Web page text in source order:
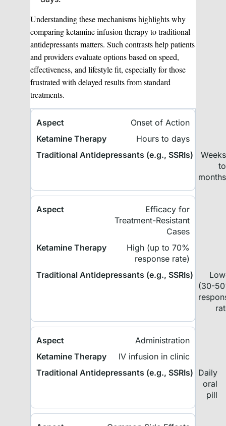
Understanding these mechanisms highlights why
comparing ketamine infusion therapy to traditional
antidepressants matters. Such contrasts help patients
and providers evaluate options based on speed,
effectiveness, and lifestyle fit, especially for those
frustrated with delayed results from standard
treatments.
Onset of Action
Hours to days
Weeks
to
months
Efficacy for
Treatment-Resistant
Cases
High (up to 70%
response rate)
(30-
Administration
IV infusion in clinic
Daily
oral
pill